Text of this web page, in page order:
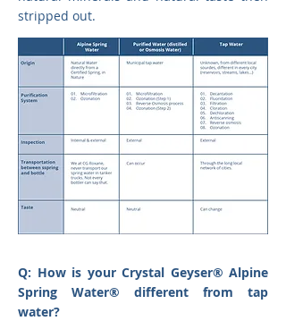
stripped out.
Q: How is your Crystal Geyser® Alpine
Spring Water® different from tap
water?